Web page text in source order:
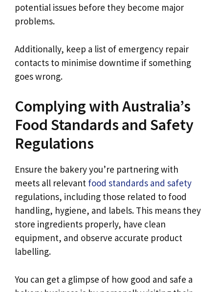
potential issues before they become major
problems.
Additionally, keep a list of emergency repair
contacts to minimise downtime if something
goes wrong.
Complying with Australia’s
Food Standards and Safety
Regulations
Ensure the bakery you’re partnering with
meets all relevant food standards and safety
regulations, including those related to food
handling, hygiene, and labels. This means they
store ingredients properly, have clean
equipment, and observe accurate product
labelling.
You can get a glimpse of how good and safe a